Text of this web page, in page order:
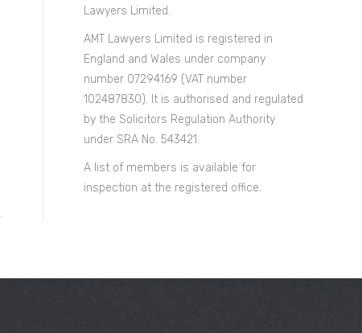
Lawyers Limited.
AMT Lawyers Limited is registered in
England and Wales under company
number 07294169 (VAT number
102487830). It is authorised and regulated
by the Solicitors Regulation Authority
under SRA No. 543421.
A list of members is available for
inspection at the registered office.